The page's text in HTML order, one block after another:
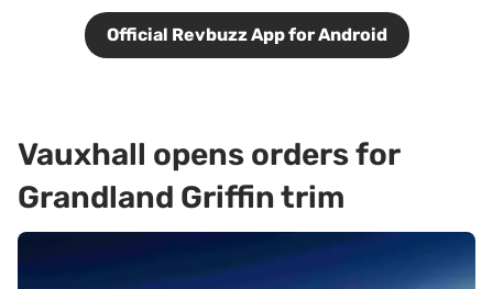
Official Revbuzz App for Android
Vauxhall opens orders for
Grandland Griffin trim